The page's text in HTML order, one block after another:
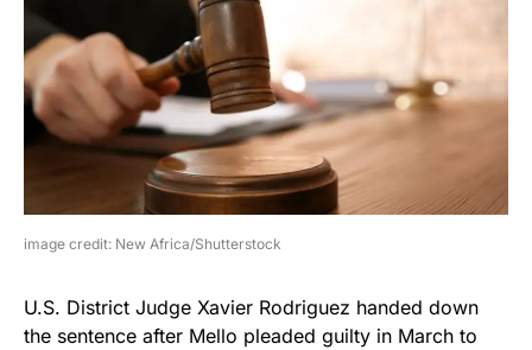
image credit: New Africa/Shutterstock
U.S. District Judge Xavier Rodriguez handed down
the sentence after Mello pleaded guilty in March to